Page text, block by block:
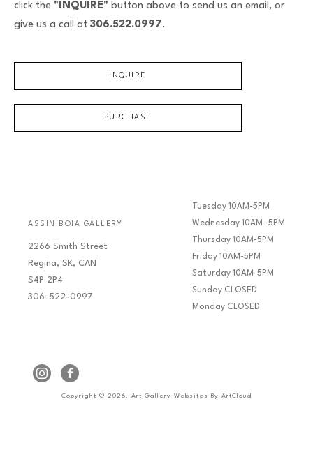
click the "INQUIRE" button above to send us an email, or
give us a call at 306.522.0997.
INQUIRE
PURCHASE
ASSINIBOIA GALLERY
2266 Smith Street
Regina, SK, CAN
S4P 2P4
306-522-0997
Tuesday 10AM-5PM
Wednesday 10AM- 5PM
Thursday 10AM-5PM
Friday 10AM-5PM
Saturday 10AM-5PM
Sunday CLOSED
Monday CLOSED
Copyright © 2026, Art Gallery Websites By ArtCloud